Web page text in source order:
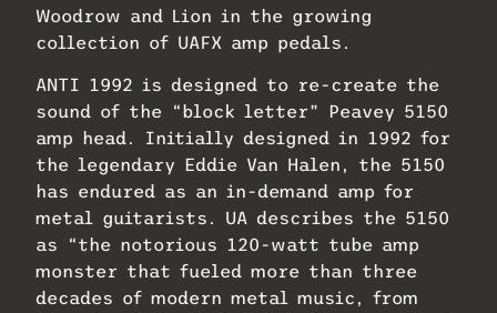
Woodrow and Lion in the growing
collection of UAFX amp pedals.
ANTI 1992 is designed to re-create the
sound of the “block letter” Peavey 5150
amp head. Initially designed in 1992 for
the legendary Eddie Van Halen, the 5150
has endured as an in-demand amp for
metal guitarists. UA describes the 5150
as “the notorious 120-watt tube amp
monster that fueled more than three
decades of modern metal music, from